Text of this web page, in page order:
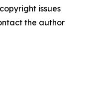
issues
the author